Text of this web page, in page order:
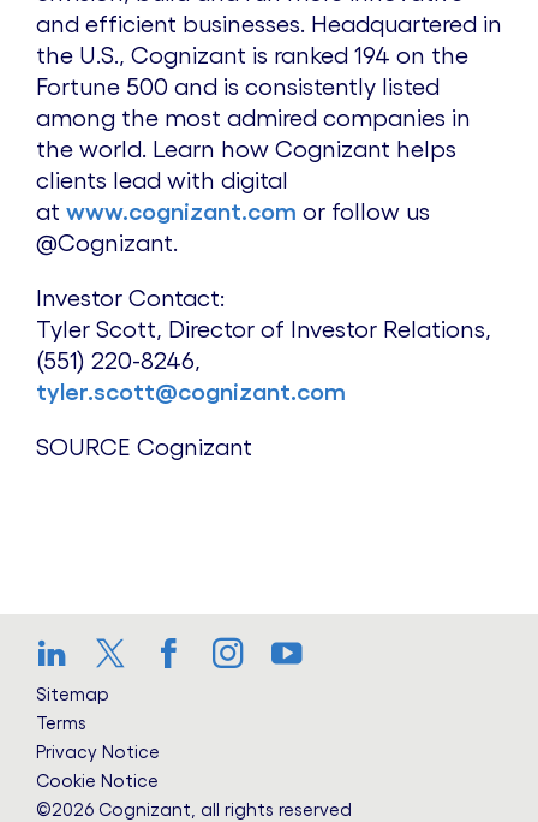
and efficient businesses. Headquartered in
the U.S., Cognizant is ranked 194 on the
Fortune 500 and is consistently listed
among the most admired companies in
the world. Learn how Cognizant helps
clients lead with digital
at www.cognizant.com or follow us
@Cognizant.
Investor Contact:
Tyler Scott, Director of Investor Relations,
(551) 220-8246,
tyler.scott@cognizant.com
SOURCE Cognizant
LinkedIn
Twitter
Facebook
Instagram
YouTube
Sitemap
Terms
Privacy Notice
Cookie Notice
©2026 Cognizant, all rights reserved